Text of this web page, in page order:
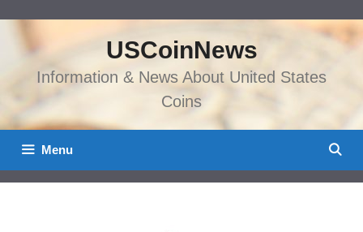
content
USCoinNews
Information & News About United States
Coins
Menu